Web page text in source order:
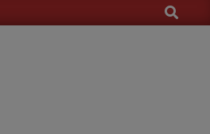
Search